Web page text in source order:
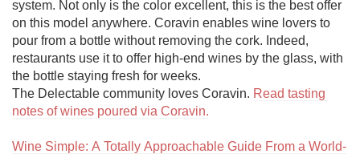
system. Not only is the color excellent, this is the best offer
on this model anywhere. Coravin enables wine lovers to
pour from a bottle without removing the cork. Indeed,
restaurants use it to offer high-end wines by the glass, with
the bottle staying fresh for weeks.
The Delectable community loves Coravin. Read tasting
notes of wines poured via Coravin.
Wine Simple: A Totally Approachable Guide From a World-